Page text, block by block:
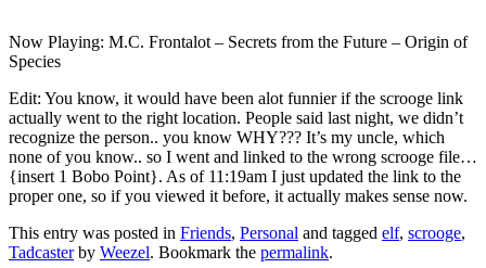
Now Playing: M.C. Frontalot – Secrets from the Future – Origin of
Species
Edit: You know, it would have been alot funnier if the scrooge link
actually went to the right location. People said last night, we didn’t
recognize the person.. you know WHY??? It’s my uncle, which
none of you know.. so I went and linked to the wrong scrooge file…
{insert 1 Bobo Point}. As of 11:19am I just updated the link to the
proper one, so if you viewed it before, it actually makes sense now.
This entry was posted in Friends, Personal and tagged elf, scrooge,
Tadcasterby Weezel. Bookmark the permalink.